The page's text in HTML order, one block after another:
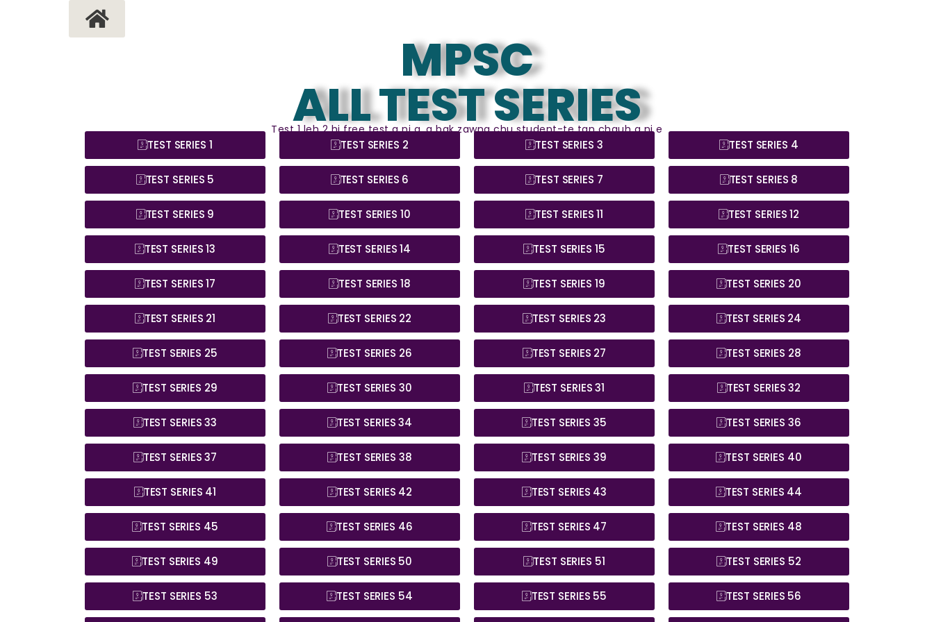
MPSC
ALL TEST SERIES
Test 1 leh 2 hi free test a ni a, a bak zawng chu student-te tan chauh a ni e
TEST SERIES 1 TEST SERIES 2 TEST SERIES 3 TEST SERIES 4
TEST SERIES 5 TEST SERIES 6 TEST SERIES 7 TEST SERIES 8
TEST SERIES 9 TEST SERIES 10 TEST SERIES 11 TEST SERIES 12
TEST SERIES 13 TEST SERIES 14 TEST SERIES 15 TEST SERIES 16
TEST SERIES 17 TEST SERIES 18 TEST SERIES 19 TEST SERIES 20
TEST SERIES 21 TEST SERIES 22 TEST SERIES 23 TEST SERIES 24
TEST SERIES 25 TEST SERIES 26 TEST SERIES 27 TEST SERIES 28
TEST SERIES 29 TEST SERIES 30 TEST SERIES 31 TEST SERIES 32
TEST SERIES 33 TEST SERIES 34 TEST SERIES 35 TEST SERIES 36
TEST SERIES 37 TEST SERIES 38 TEST SERIES 39 TEST SERIES 40
TEST SERIES 41 TEST SERIES 42 TEST SERIES 43 TEST SERIES 44
TEST SERIES 45 TEST SERIES 46 TEST SERIES 47 TEST SERIES 48
TEST SERIES 49 TEST SERIES 50 TEST SERIES 51 TEST SERIES 52
TEST SERIES 53 TEST SERIES 54 TEST SERIES 55 TEST SERIES 56